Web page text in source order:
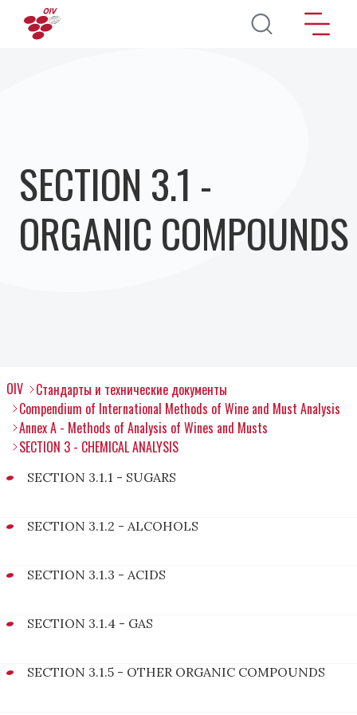
Перейти к основному содержанию
SECTION 3.1 -
ORGANIC COMPOUNDS
OIV
Стандарты и технические документы
Compendium of International Methods of Wine and Must Analysis
Annex A - Methods of Analysis of Wines and Musts
SECTION 3 - CHEMICAL ANALYSIS
SECTION 3.1.1 - SUGARS
SECTION 3.1.2 - ALCOHOLS
SECTION 3.1.3 - ACIDS
SECTION 3.1.4 - GAS
SECTION 3.1.5 - OTHER ORGANIC COMPOUNDS